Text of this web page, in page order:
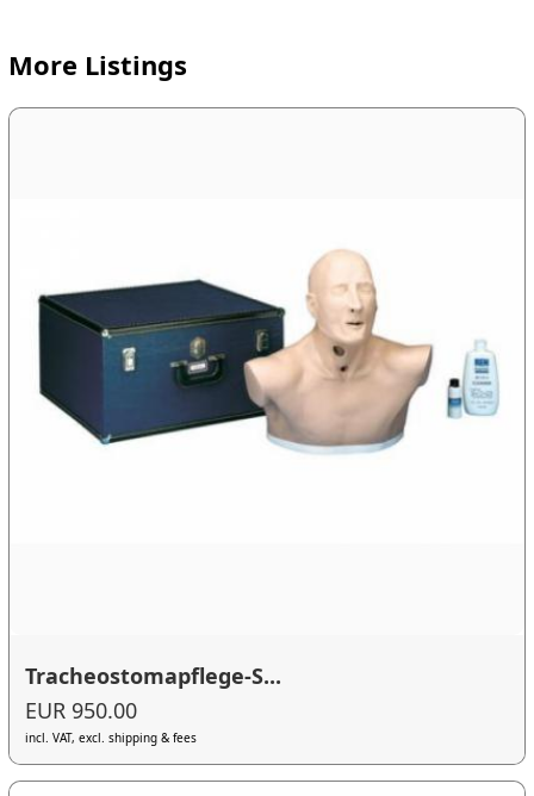
More Listings
Tracheostomapflege-S...
EUR 950.00
incl. VAT, excl. shipping & fees